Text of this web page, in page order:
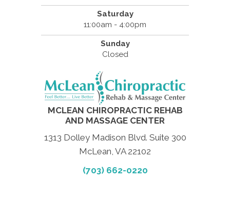
Saturday
11:00am - 4:00pm
Sunday
Closed
MCLEAN CHIROPRACTIC REHAB
AND MASSAGE CENTER
1313 Dolley Madison Blvd. Suite 300
McLean, VA 22102
(703) 662-0220